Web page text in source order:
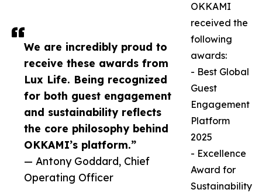
We are incredibly proud to
receive these awards from
Lux Life. Being recognized
for both guest engagement
and sustainability reflects
the core philosophy behind
OKKAMI’s platform.”
— Antony Goddard, Chief
Operating Officer
OKKAMI
received the
following
awards:
- Best Global
Guest
Engagement
Platform
2025
- Excellence
Award for
Sustainability